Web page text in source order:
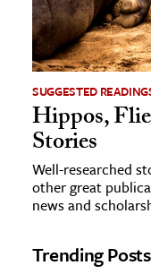
SUGGESTED
Hippos,
Stories
Well-researched
other great
news and
Trending Posts